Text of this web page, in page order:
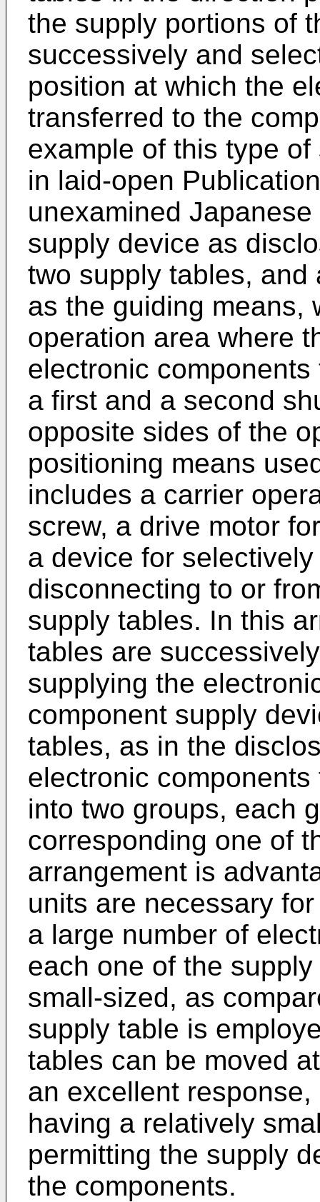
the supply portions of
successively and
position at which the
transferred to the
example of this type
in laid-open
unexamined
supply device as
two supply tables,
as the guiding means,
operation area where
electronic
a first and a second
opposite sides of the
positioning means
includes a carrier
screw, a drive motor
a device for
disconnecting to or
supply tables. In this
tables are
supplying the
component supply
tables, as in the
electronic
into two groups, each
corresponding one of
arrangement is
units are necessary
a large number of
each one of the
small-sized, as
supply table is
tables can be moved
an excellent
having a relatively
permitting the supply
the components.